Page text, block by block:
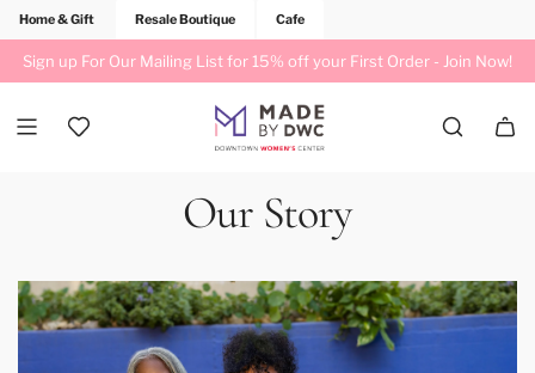
Home & Gift Resale Boutique Cafe
Sign up For Our Mailing List for 15% off your First Order - Join Now!
Our Story